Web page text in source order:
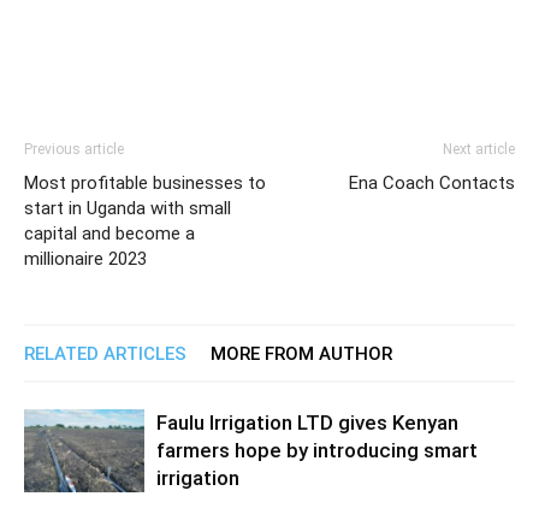
Previous article
Most profitable businesses to
start in Uganda with small
capital and become a
millionaire 2023
Next article
Ena Coach Contacts
RELATED ARTICLES MORE FROM AUTHOR
Faulu Irrigation LTD gives Kenyan
farmers hope by introducing smart
irrigation